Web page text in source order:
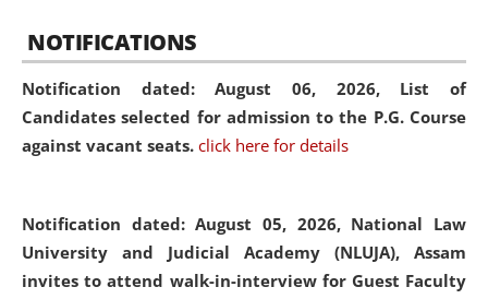
NOTIFICATIONS
Notification dated: August 06, 2026, List of
Candidates selected for admission to the P.G. Course
against vacant seats. click here for details
Notification dated: August 05, 2026, National Law
University and Judicial Academy (NLUJA), Assam
invites to attend walk-in-interview for Guest Faculty